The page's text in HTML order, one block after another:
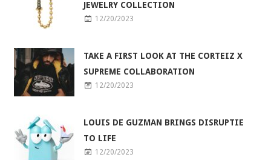
JEWELRY COLLECTION
12/20/2023
TAKE A FIRST LOOK AT THE CORTEIZ X
SUPREME COLLABORATION
12/20/2023
LOUIS DE GUZMAN BRINGS DISRUPTIE
TO LIFE
12/20/2023